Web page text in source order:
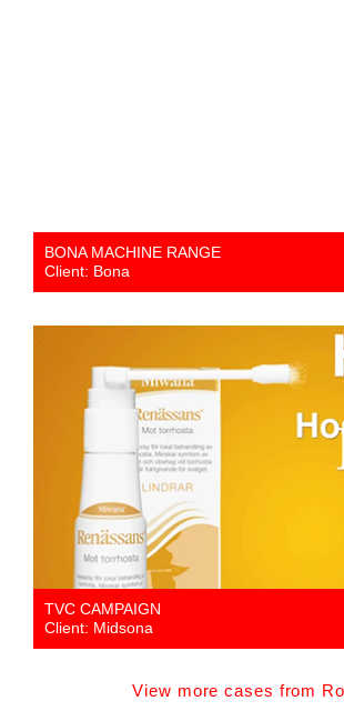
BONA MACHINE RANGE
Client: Bona
TVC CAMPAIGN
Client: Midsona
View more cases from